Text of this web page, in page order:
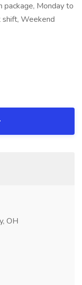
package, Monday to
shift, Weekend
OH